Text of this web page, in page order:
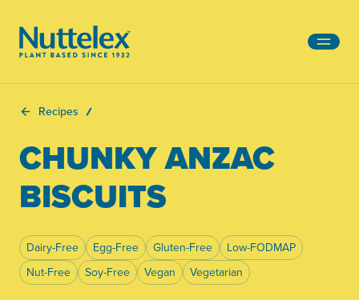
Recipes
CHUNKY ANZAC
BISCUITS
Dairy-Free Egg-Free Gluten-Free
Low-FODMAP
Nut-Free
Soy-Free Vegan Vegetarian